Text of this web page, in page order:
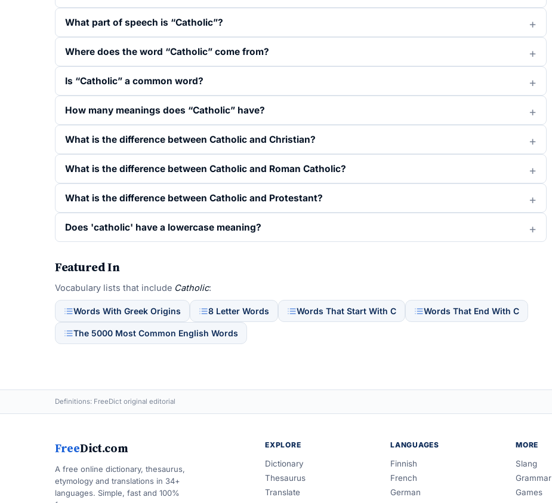
What part of speech is “Catholic”?
Where does the word “Catholic” come from?
Is “Catholic” a common word?
How many meanings does “Catholic” have?
What is the difference between Catholic and Christian?
What is the difference between Catholic and Roman Catholic?
What is the difference between Catholic and Protestant?
Does 'catholic' have a lowercase meaning?
Featured In
Vocabulary lists that include Catholic:
Words With Greek Origins 8 Letter Words Words That Start With C Words That End With C
The 5000 Most Common English Words
Definitions: FreeDict original editorial
FreeDict.com
A free online dictionary, thesaurus,
etymology and translations in 34+
languages. Simple, fast and 100%
EXPLORE
Dictionary
Thesaurus
Translate
LANGUAGES
Finnish
French
German
MORE
Slang
Grammar
Games